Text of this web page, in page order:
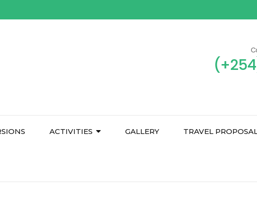
ACTIVITIES GALLERY TRAVEL